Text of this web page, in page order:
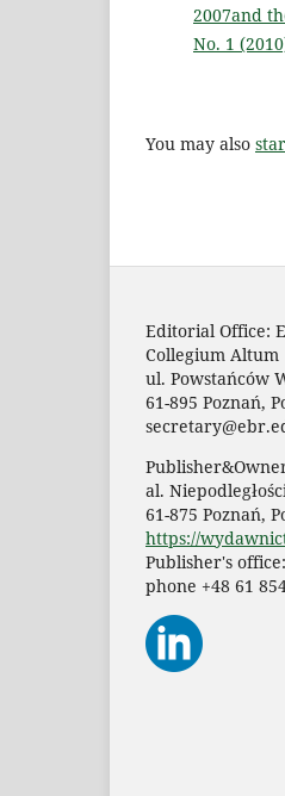
2007and
No. 1
You may also
Editorial Office:
Collegium Altum
ul. Powstańców
61-895 Poznań,
al.
61-875 Poznań,
https://
Publisher's
phone +48 61